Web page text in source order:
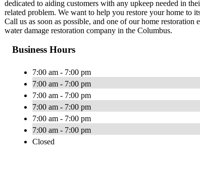
dedicated to aiding customers with any upkeep needed in
related problem. We want to help you restore your home to
Call us as soon as possible, and one of our home
water damage restoration company in the Columbus.
Business Hours
7:00 am - 7:00 pm
7:00 am - 7:00 pm
7:00 am - 7:00 pm
7:00 am - 7:00 pm
7:00 am - 7:00 pm
7:00 am - 7:00 pm
Closed